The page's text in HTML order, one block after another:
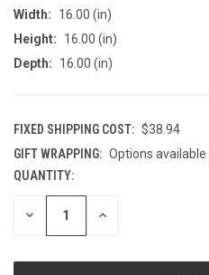
Width:
16.00 (in)
Height:
16.00 (in)
Depth:
16.00 (in)
FIXED SHIPPING COST: $38.94
GIFT WRAPPING: Options available
CURRENT
STOCK:
QUANTITY:
DECREASE INCREASE